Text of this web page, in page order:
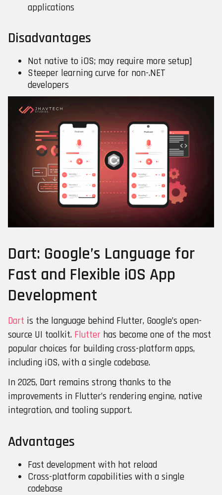
applications
Disadvantages
Not native to iOS; may require more setup]
Steeper learning curve for non-.NET
developers
Dart: Google’s Language for
Fast and Flexible iOS App
Development
Dart is the language behind Flutter, Google’s open-
source UI toolkit. Flutter has become one of the most
popular choices for building cross-platform apps,
including iOS, with a single codebase.
In 2025, Dart remains strong thanks to the
improvements in Flutter’s rendering engine, native
integration, and tooling support.
Advantages
Fast development with hot reload
Cross-platform capabilities with a single
codebase